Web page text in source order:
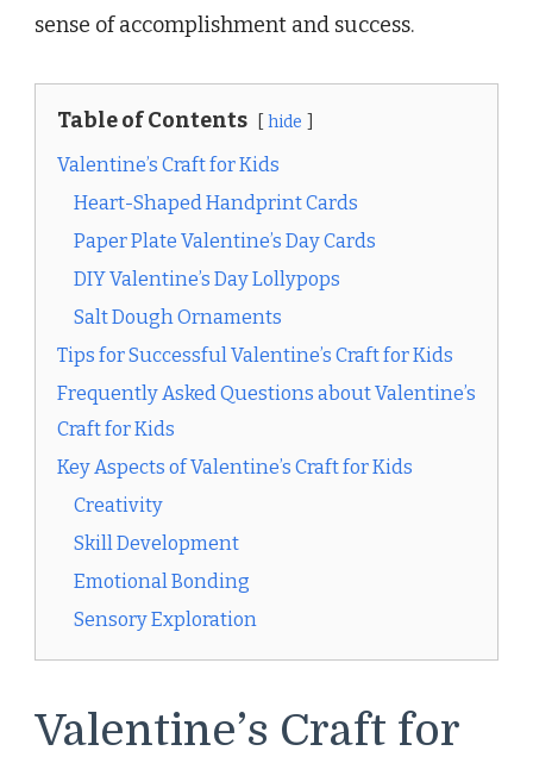
sense of accomplishment and success.
Table of Contents hide
Valentine’s Craft for Kids
Heart-Shaped Handprint Cards
Paper Plate Valentine’s Day Cards
DIY Valentine’s Day Lollypops
Salt Dough Ornaments
Tips for Successful Valentine’s Craft for Kids
Frequently Asked Questions about Valentine’s
Craft for Kids
Key Aspects of Valentine’s Craft for Kids
Creativity
Skill Development
Emotional Bonding
Sensory Exploration
Valentine’s Craft for